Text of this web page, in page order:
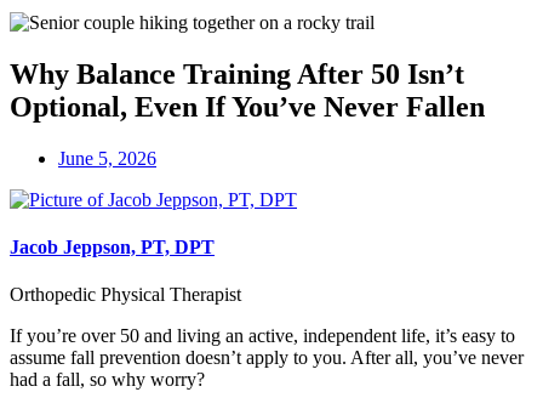
Why Balance Training After 50 Isn’t
Optional, Even If You’ve Never Fallen
June 5, 2026
Jacob Jeppson, PT, DPT
Orthopedic Physical Therapist
If you’re over 50 and living an active, independent life, it’s easy to
assume fall prevention doesn’t apply to you. After all, you’ve never
had a fall, so why worry?